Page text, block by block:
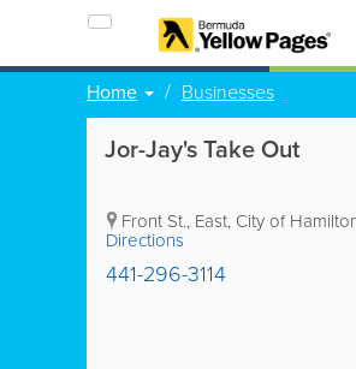
Home Businesses
Jor-Jay's Take Out
Front St., East, City of
Directions
441-296-3114